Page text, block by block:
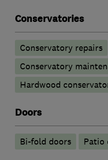
Conservatories
Conservatory repairs
Conservatory
Hardwood
Doors
Bi-fold doors Patio